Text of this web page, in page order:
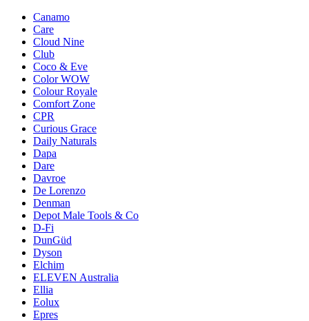
Canamo
Care
Cloud Nine
Club
Coco & Eve
Color WOW
Colour Royale
Comfort Zone
CPR
Curious Grace
Daily Naturals
Dapa
Dare
Davroe
De Lorenzo
Denman
Depot Male Tools & Co
D-Fi
DunGüd
Dyson
Elchim
ELEVEN Australia
Ellia
Eolux
Epres